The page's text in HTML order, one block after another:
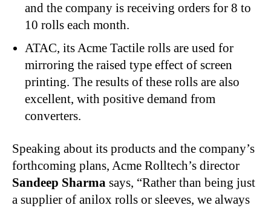
and the company is receiving orders for 8 to
10 rolls each month.
ATAC, its Acme Tactile rolls are used for
mirroring the raised type effect of screen
printing. The results of these rolls are also
excellent, with positive demand from
converters.
Speaking about its products and the company’s
forthcoming plans, Acme Rolltech’s director
Sandeep Sharma says, “Rather than being just
a supplier of anilox rolls or sleeves, we always